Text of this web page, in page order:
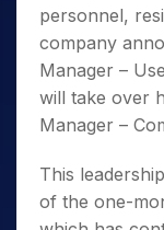
personnel,
company
Manager –
will take over
Manager –
This
of the one-